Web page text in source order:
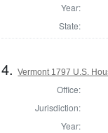
Year:
State:
4.Vermont 1797 U.S.
Office:
Jurisdiction:
Year: